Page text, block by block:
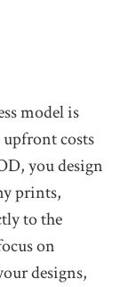
model is
costs
you design
prints,
to the
on
designs,